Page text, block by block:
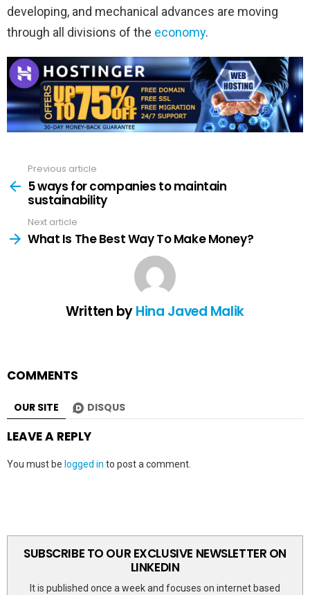
developing, and mechanical advances are moving
through all divisions of the economy.
more
Previous article
5 ways for companies to maintain
sustainability
Next article
What Is The Best Way To Make Money?
Written byHina Javed Malik
COMMENTS
OUR SITE DISQUS
LEAVE A REPLY
You must be logged in to post a comment.
SUBSCRIBE TO OUR EXCLUSIVE NEWSLETTER ON
LINKEDIN
It is published once a week and focuses on internet based